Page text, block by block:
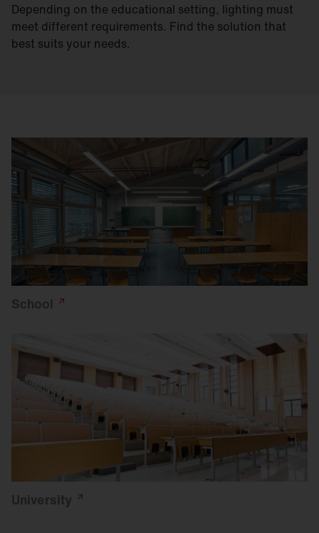
Depending on the educational setting, lighting must
meet different requirements. Find the solution that
best suits your needs.
School
University